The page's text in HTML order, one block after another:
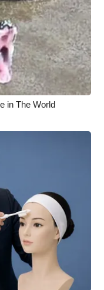
in The World